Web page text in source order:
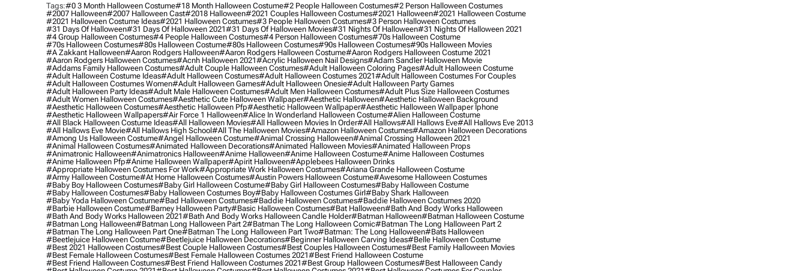
Tags:#0 3 Month Halloween Costume#18 Month Halloween Costume#2 People Halloween Costumes#2 Person Halloween Costumes
#2007 Halloween#2007 Halloween Cast#2018 Halloween#2021 Couples Halloween Costumes#2021 Halloween#2021 Halloween Costume
#2021 Halloween Costume Ideas#2021 Halloween Costumes#3 People Halloween Costumes#3 Person Halloween Costumes
#31 Days Of Halloween#31 Days Of Halloween 2021#31 Days Of Halloween Movies#31 Nights Of Halloween#31 Nights Of Halloween 2021
#4 Group Halloween Costumes#4 People Halloween Costumes#4 Person Halloween Costumes#70s Halloween Costume
#70s Halloween Costumes#80s Halloween Costume#80s Halloween Costumes#90s Halloween Costumes#90s Halloween Movies
#a Zakkant Halloween#aaron Rodgers Halloween#aaron Rodgers Halloween Costume#aaron Rodgers Halloween Costume 2021
#aaron Rodgers Halloween Costumes#acnh Halloween 2021#acrylic Halloween Nail Designs#adam Sandler Halloween Movie
#addams Family Halloween Costumes#adult Couple Halloween Costumes#adult Halloween Coloring Pages#adult Halloween Costume
#adult Halloween Costume Ideas#adult Halloween Costumes#adult Halloween Costumes 2021#adult Halloween Costumes For Couples
#adult Halloween Costumes Women#adult Halloween Games#adult Halloween Onesie#adult Halloween Party Games
#adult Halloween Party Ideas#adult Male Halloween Costumes#adult Men Halloween Costumes#adult Plus Size Halloween Costumes
#adult Women Halloween Costumes#aesthetic Cute Halloween Wallpaper#aesthetic Halloween#aesthetic Halloween Background
#aesthetic Halloween Costumes#aesthetic Halloween Pfp#aesthetic Halloween Wallpaper#aesthetic Halloween Wallpaper Iphone
#aesthetic Halloween Wallpapers#air Force 1 Halloween#alice In Wonderland Halloween Costume#alien Halloween Costume
#all Black Halloween Costume Ideas#all Halloween Movies#all Halloween Movies In Order#all Hallows#all Hallows Eve#all Hallows Eve 2013
#all Hallows Eve Movie#all Hallows High School#all The Halloween Movies#amazon Halloween Costumes#amazon Halloween Decorations
#among Us Halloween Costume#angel Halloween Costume#animal Crossing Halloween#animal Crossing Halloween 2021
#animal Halloween Costumes#animated Halloween Decorations#animated Halloween Movies#animated Halloween Props
#animatronic Halloween#animatronics Halloween#anime Halloween#anime Halloween Costume#anime Halloween Costumes
#anime Halloween Pfp#anime Halloween Wallpaper#apirit Halloween#applebees Halloween Drinks
#appropriate Halloween Costumes For Work#appropriate Work Halloween Costumes#ariana Grande Halloween Costume
#army Halloween Costume#at Home Halloween Costumes#austin Powers Halloween Costume#awesome Halloween Costumes
#baby Boy Halloween Costumes#baby Girl Halloween Costume#baby Girl Halloween Costumes#baby Halloween Costume
#baby Halloween Costumes#baby Halloween Costumes Boy#baby Halloween Costumes Girl#baby Shark Halloween
#baby Yoda Halloween Costume#bad Halloween Costumes#baddie Halloween Costumes#baddie Halloween Costumes 2020
#barbie Halloween Costume#barney Halloween Party#basic Halloween Costumes#bat Halloween#bath And Body Works Halloween
#bath And Body Works Halloween 2021#bath And Body Works Halloween Candle Holder#batman Halloween#batman Halloween Costume
#batman Long Halloween#batman Long Halloween Part 2#batman The Long Halloween Comic#batman The Long Halloween Part 2
#batman The Long Halloween Part One#batman The Long Halloween Part Two#batman: The Long Halloween#bats Halloween
#beetlejuice Halloween Costume#beetlejuice Halloween Decorations#beginner Halloween Carving Ideas#belle Halloween Costume
#best 2021 Halloween Costumes#best Couple Halloween Costumes#best Couples Halloween Costumes#best Family Halloween Movies
#best Female Halloween Costumes#best Female Halloween Costumes 2021#best Friend Halloween Costume
#best Friend Halloween Costumes#best Friend Halloween Costumes 2021#best Group Halloween Costumes#best Halloween Candy